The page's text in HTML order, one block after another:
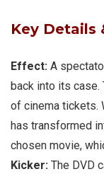
Key Details
Effect: A
back into its
of cinema tickets.
has transformed
chosen movie,
Kicker: The DVD